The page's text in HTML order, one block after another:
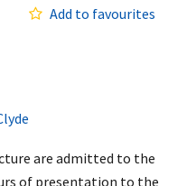
Add to favourites
are admitted to the
of presentation to the